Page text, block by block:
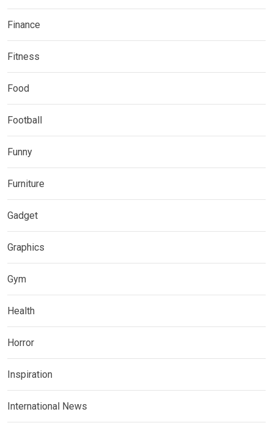
Finance
Fitness
Food
Football
Funny
Furniture
Gadget
Graphics
Gym
Health
Horror
Inspiration
International News